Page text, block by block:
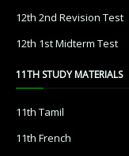
12th 2nd Revision Test
12th 1st Midterm Test
11TH STUDY MATERIALS
11th Tamil
11th French